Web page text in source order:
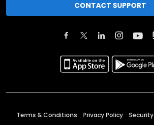
CONTACT SUPPORT
Terms & Conditions Privacy Policy Security